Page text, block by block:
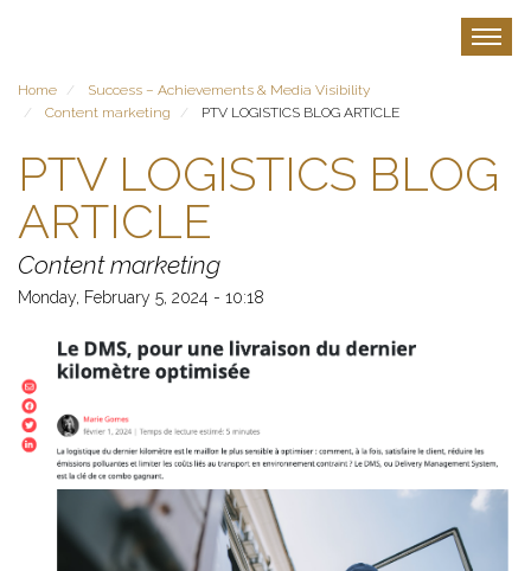
content
Home
Success – Achievements & Media Visibility
Content marketing
PTV LOGISTICS BLOG ARTICLE
PTV LOGISTICS BLOG
ARTICLE
Content marketing
Monday, February 5, 2024 - 10:18